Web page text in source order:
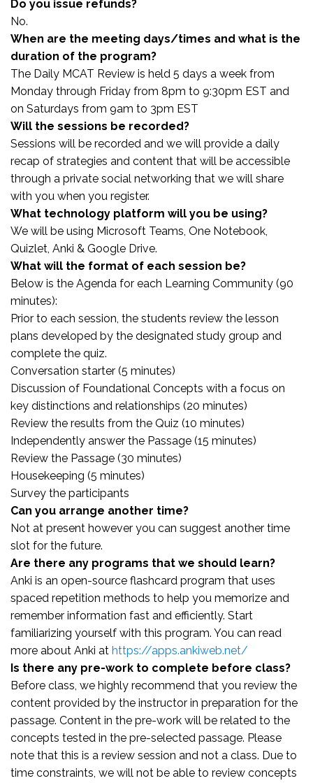
Do you issue refunds?
No.
When are the meeting days/times and what is the
duration of the program?
The Daily MCAT Review is held 5 days a week from
Monday through Friday from 8pm to 9:30pm EST and
on Saturdays from 9am to 3pm EST
Will the sessions be recorded?
Sessions will be recorded and we will provide a daily
recap of strategies and content that will be accessible
through a private social networking that we will share
with you when you register.
What technology platform will you be using?
We will be using Microsoft Teams, One Notebook,
Quizlet, Anki & Google Drive.
What will the format of each session be?
Below is the Agenda for each Learning Community (90
minutes):
Prior to each session, the students review the lesson
plans developed by the designated study group and
complete the quiz.
Conversation starter (5 minutes)
Discussion of Foundational Concepts with a focus on
key distinctions and relationships (20 minutes)
Review the results from the Quiz (10 minutes)
Independently answer the Passage (15 minutes)
Review the Passage (30 minutes)
Housekeeping (5 minutes)
Survey the participants
Can you arrange another time?
Not at present however you can suggest another time
slot for the future.
Are there any programs that we should learn?
Anki is an open-source flashcard program that uses
spaced repetition methods to help you memorize and
remember information fast and efficiently. Start
familiarizing yourself with this program. You can read
more about Anki at https://apps.ankiweb.net/
Is there any pre-work to complete before class?
Before class, we highly recommend that you review the
content provided by the instructor in preparation for the
passage. Content in the pre-work will be related to the
concepts tested in the pre-selected passage. Please
note that this is a review session and not a class. Due to
time constraints, we will not be able to review concepts